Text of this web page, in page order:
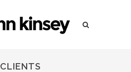
CLIENTS